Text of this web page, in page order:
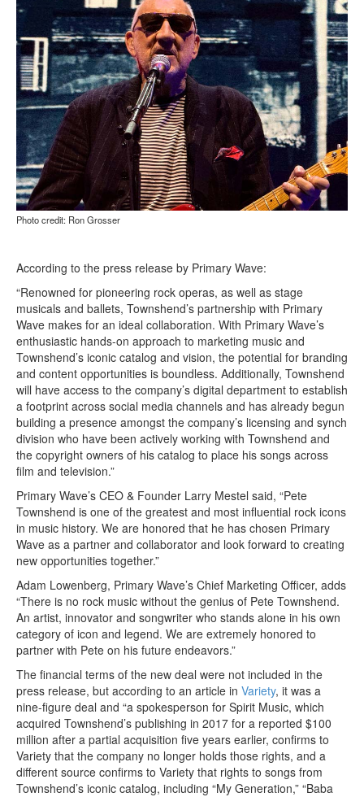
Photo credit: Ron Grosser
According to the press release by Primary Wave:
“Renowned for pioneering rock operas, as well as stage
musicals and ballets, Townshend’s partnership with Primary
Wave makes for an ideal collaboration. With Primary Wave’s
enthusiastic hands-on approach to marketing music and
Townshend’s iconic catalog and vision, the potential for branding
and content opportunities is boundless. Additionally, Townshend
will have access to the company’s digital department to establish
a footprint across social media channels and has already begun
building a presence amongst the company’s licensing and synch
division who have been actively working with Townshend and
the copyright owners of his catalog to place his songs across
film and television.”
Primary Wave’s CEO & Founder Larry Mestel said, “Pete
Townshend is one of the greatest and most influential rock icons
in music history. We are honored that he has chosen Primary
Wave as a partner and collaborator and look forward to creating
new opportunities together.”
Adam Lowenberg, Primary Wave’s Chief Marketing Officer, adds
“There is no rock music without the genius of Pete Townshend.
An artist, innovator and songwriter who stands alone in his own
category of icon and legend. We are extremely honored to
partner with Pete on his future endeavors.”
The financial terms of the new deal were not included in the
press release, but according to an article in Variety, it was a
nine-figure deal and “a spokesperson for Spirit Music, which
acquired Townshend’s publishing in 2017 for a reported $100
million after a partial acquisition five years earlier, confirms to
Variety that the company no longer holds those rights, and a
different source confirms to Variety that rights to songs from
Townshend’s iconic catalog, including “My Generation,” “Baba